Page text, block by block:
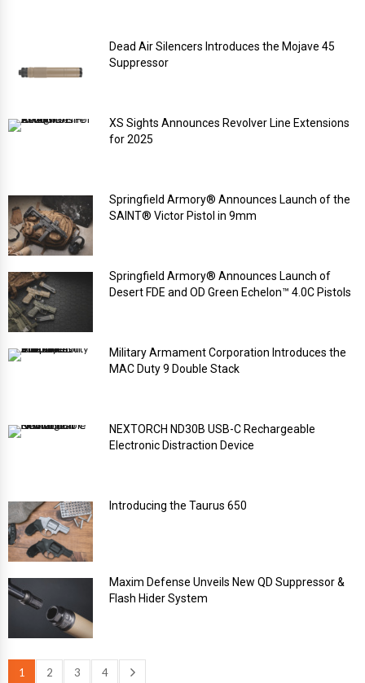
Dead Air Silencers Introduces the Mojave 45
Suppressor
XS Sights Announces Revolver Line Extensions
for 2025
Springfield Armory® Announces Launch of the
SAINT® Victor Pistol in 9mm
Springfield Armory® Announces Launch of
Desert FDE and OD Green Echelon™ 4.0C Pistols
Military Armament Corporation Introduces the
MAC Duty 9 Double Stack
NEXTORCH ND30B USB-C Rechargeable
Electronic Distraction Device
Introducing the Taurus 650
Maxim Defense Unveils New QD Suppressor &
Flash Hider System
1 2 3 4